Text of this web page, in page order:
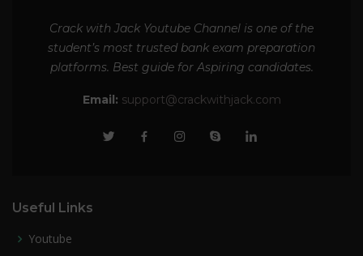
Crack with Jack Youtube Channel is one of the
student’s most trusted bank exam preparation
platforms. Best guide for Aspiring candidates.
Email: support@crackwithjack.com
Useful Links
Youtube